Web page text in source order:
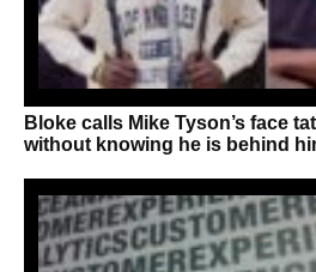
Bloke calls Mike Tyson’s face
without knowing he is behind